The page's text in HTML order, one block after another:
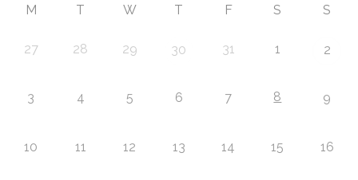
M T W T F S S
27 28 29 30 31 1 2
3 4 5 6 7 8 9
10 11 12 13 14 15 16